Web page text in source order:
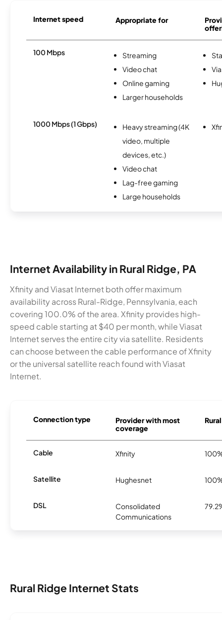
Internet speed Appropriate for
100 Mbps
Streaming
Video chat
Online gaming
Larger households
1000 Mbps (1 Gbps)
Heavy streaming (4K
video, multiple
devices, etc.)
Video chat
Lag-free gaming
Large households
Internet Availability in Rural Ridge, PA
Xfinity and Viasat Internet both offer maximum
availability across Rural-Ridge, Pennsylvania, each
covering 100.0% of the area. Xfinity provides high-
speed cable starting at $40 per month, while Viasat
Internet serves the entire city via satellite. Residents
can choose between the cable performance of Xfinity
or the universal satellite reach found with Viasat
Internet.
Connection type
Provider with most
coverage
Cable Xfinity
Satellite Hughesnet
DSL
Consolidated
Communications
Rural Ridge Internet Stats